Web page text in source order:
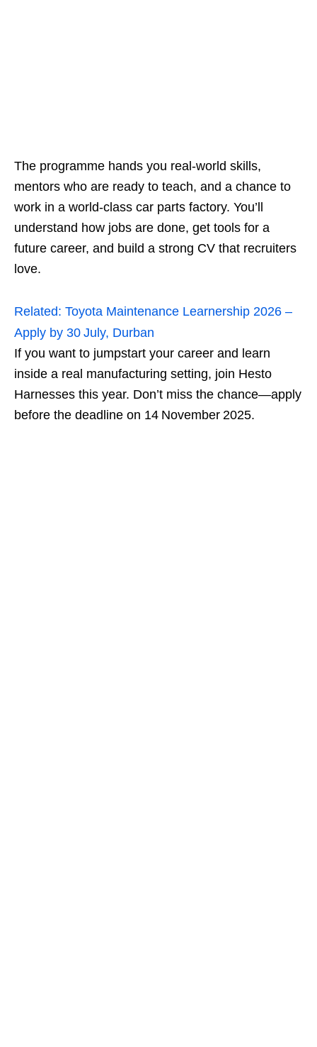
The programme hands you real‑world skills,
mentors who are ready to teach, and a chance to
work in a world‑class car parts factory. You’ll
understand how jobs are done, get tools for a
future career, and build a strong CV that recruiters
love.
Related: Toyota Maintenance Learnership 2026 –
Apply by 30 July, Durban
If you want to jumpstart your career and learn
inside a real manufacturing setting, join Hesto
Harnesses this year. Don’t miss the chance—apply
before the deadline on 14 November 2025.